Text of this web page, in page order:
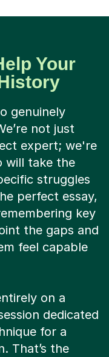
Your
genuinely
not just
expert; we're
will take the
struggles
perfect essay,
key
the gaps and
feel capable
on a
dedicated
for a
That’s the